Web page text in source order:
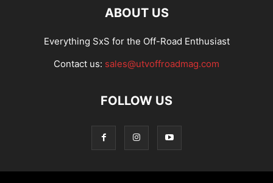
ABOUT US
Everything SxS for the Off-Road Enthusiast
Contact us: sales@utvoffroadmag.com
FOLLOW US